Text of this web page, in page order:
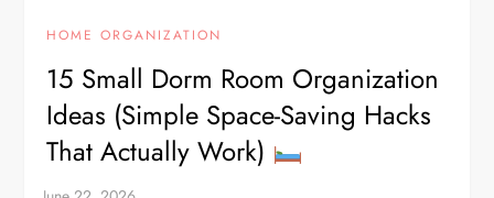
HOME ORGANIZATION
15 Small Dorm Room Organization
Ideas (Simple Space-Saving Hacks
That Actually Work)